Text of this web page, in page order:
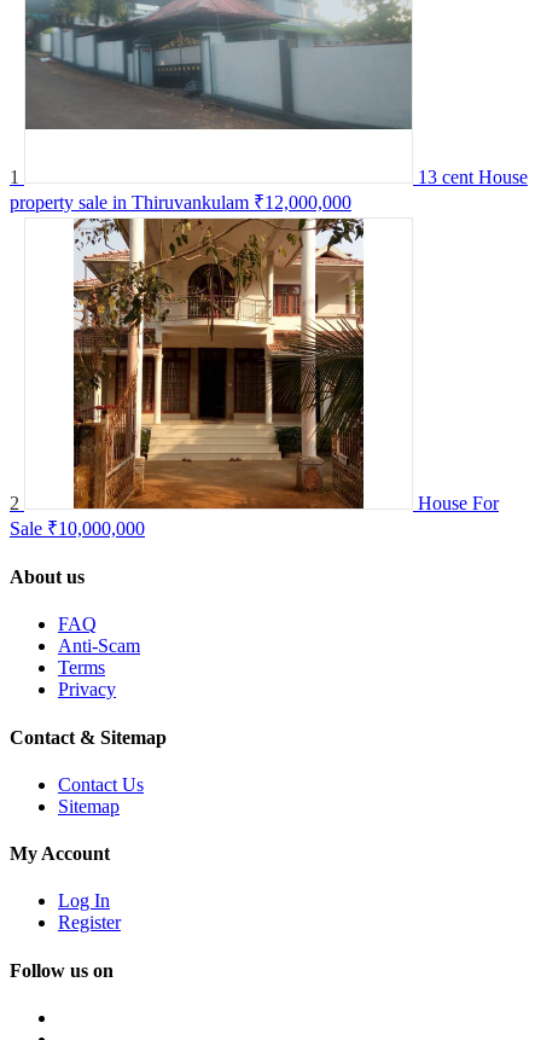
1
13 cent House
property sale in Thiruvankulam ₹12,000,000
2
House For
Sale ₹10,000,000
About us
FAQ
Anti-Scam
Terms
Privacy
Contact & Sitemap
Contact Us
Sitemap
My Account
Log In
Register
Follow us on